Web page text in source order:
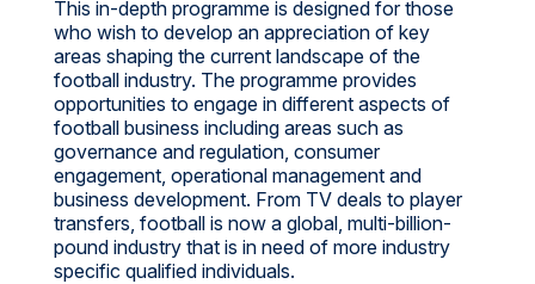
This in-depth programme is designed for those
who wish to develop an appreciation of key
areas shaping the current landscape of the
football industry. The programme provides
opportunities to engage in different aspects of
football business including areas such as
governance and regulation, consumer
engagement, operational management and
business development. From TV deals to player
transfers, football is now a global, multi-billion-
pound industry that is in need of more industry
specific qualified individuals.